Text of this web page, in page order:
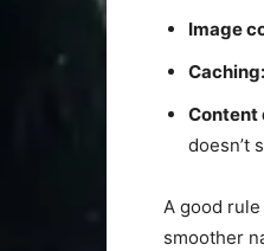
Image
Caching:
Content
doesn’t
A good
smoother